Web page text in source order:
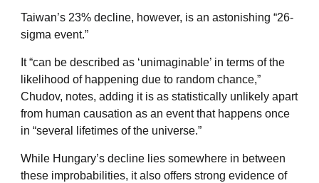
Taiwan’s 23% decline, however, is an astonishing “26-
sigma event.”
It “can be described as ‘unimaginable’ in terms of the
likelihood of happening due to random chance,”
Chudov, notes, adding it is as statistically unlikely apart
from human causation as an event that happens once
in “several lifetimes of the universe.”
While Hungary’s decline lies somewhere in between
these improbabilities, it also offers strong evidence of